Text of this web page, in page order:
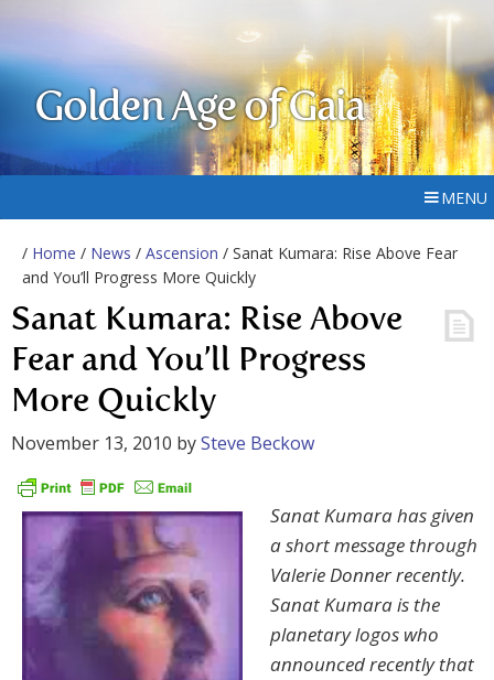
Golden Age of Gaia
MENU
/ Home / News / Ascension / Sanat Kumara: Rise Above Fear
and You’ll Progress More Quickly
Sanat Kumara: Rise Above
Fear and You’ll Progress
More Quickly
November 13, 2010 bySteve Beckow
Sanat Kumara has given
a short message through
Valerie Donner recently.
Sanat Kumara is the
planetary logos who
announced recently that